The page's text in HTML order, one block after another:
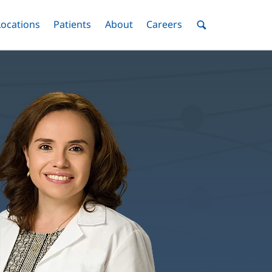
Menu
Toggle
Patients Menu
Toggle
AboutMenuToggle
Careers MenuToggle